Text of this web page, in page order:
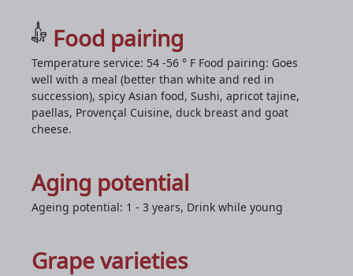
Food pairing
Temperature service: 54 -56 ° F Food pairing: Goes
well with a meal (better than white and red in
succession), spicy Asian food, Sushi, apricot tajine,
paellas, Provençal Cuisine, duck breast and goat
cheese.
Aging potential
Ageing potential: 1 - 3 years, Drink while young
Grape varieties